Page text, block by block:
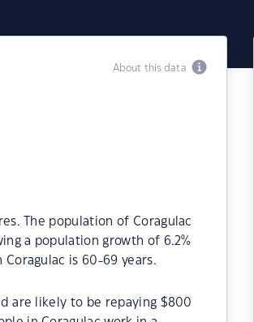
About this data
The population of Coragulac
a population growth of 6.2%
is 60-69 years.
are likely to be repaying $800